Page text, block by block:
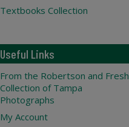
Textbooks Collection
Useful Links
From the Robertson and Fresh
Collection of Tampa
Photographs
My Account